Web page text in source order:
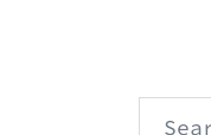
Search